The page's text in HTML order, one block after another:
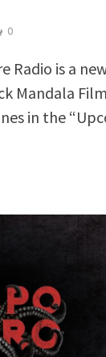
0
Radio is a
Mandala
in the